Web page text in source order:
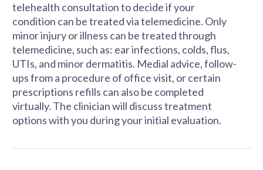
telehealth consultation to decide if your
condition can be treated via telemedicine. Only
minor injury or illness can be treated through
telemedicine, such as: ear infections, colds, flus,
UTIs, and minor dermatitis. Medial advice, follow-
ups from a procedure of office visit, or certain
prescriptions refills can also be completed
virtually. The clinician will discuss treatment
options with you during your initial evaluation.